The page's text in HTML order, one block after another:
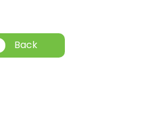
Back